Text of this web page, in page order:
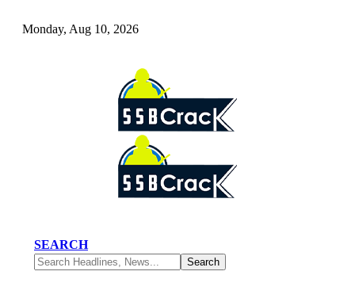
Monday, Aug 10, 2026
SEARCH